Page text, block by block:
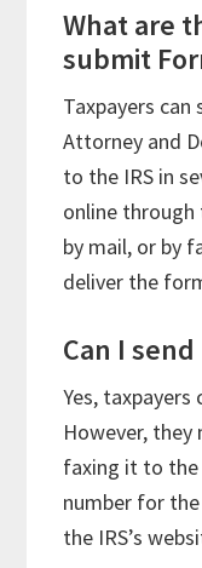
What are
submit
Taxpayers
Attorney and
to the IRS in
online through
by mail, or by
deliver the
Can I
Yes, taxpayers
However,
faxing it to the
number for
the IRS’s